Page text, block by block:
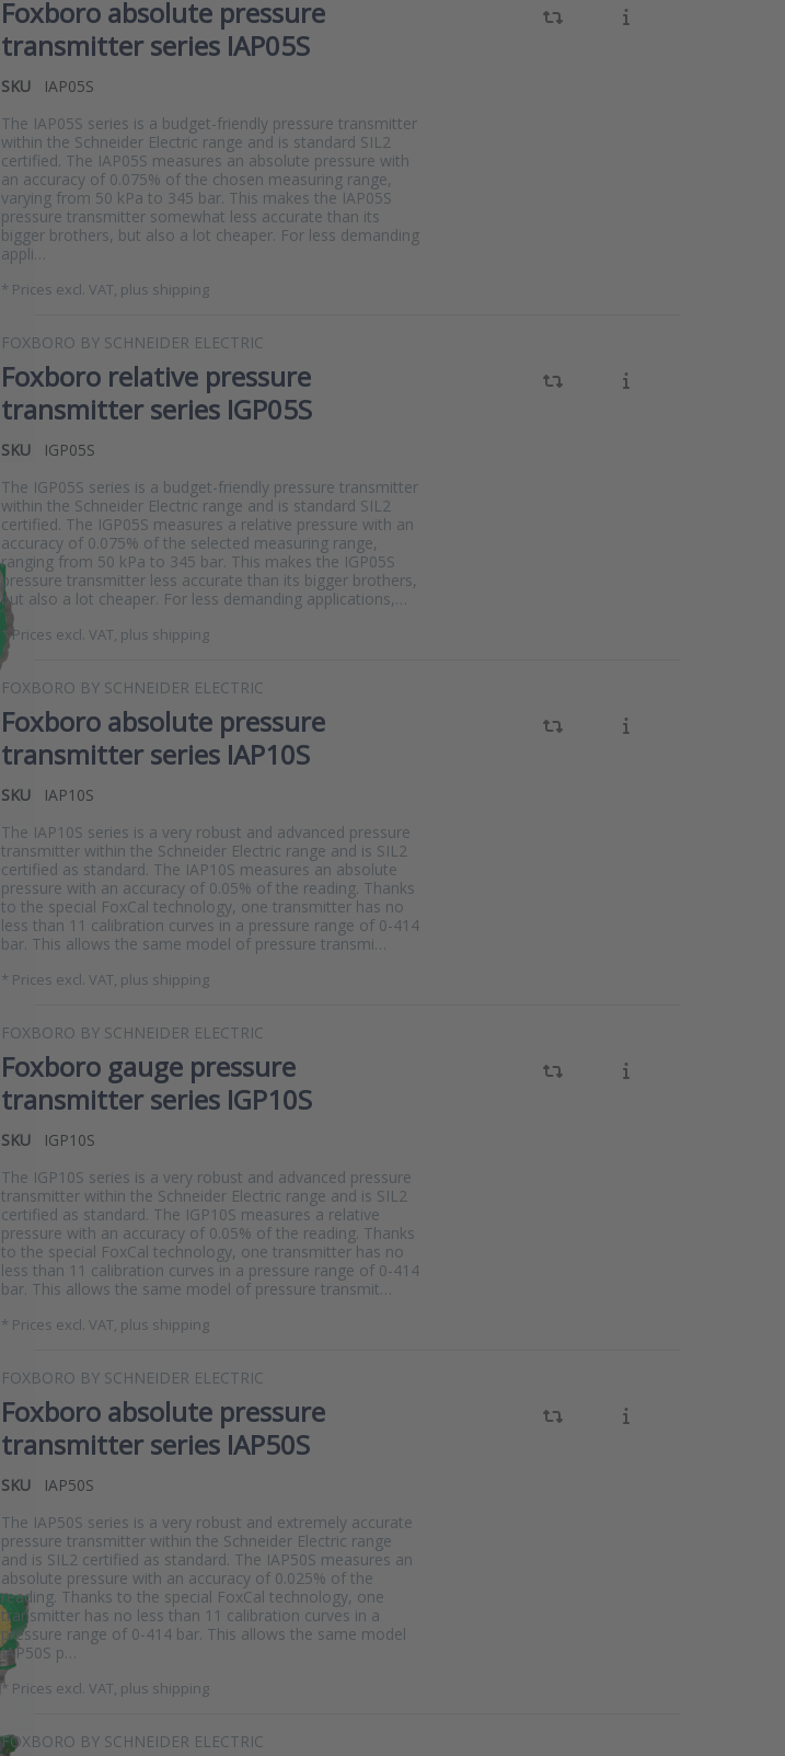
Foxboro absolute pressure
transmitter series IAP05S
SKU
IAP05S
The IAP05S series is a budget-friendly pressure transmitter
within the Schneider Electric range and is standard SIL2
certified. The IAP05S measures an absolute pressure with
an accuracy of 0.075% of the chosen measuring range,
varying from 50 kPa to 345 bar. This makes the IAP05S
pressure transmitter somewhat less accurate than its
bigger brothers, but also a lot cheaper. For less demanding
appli…
* Prices excl. VAT, plus shipping
FOXBORO BY SCHNEIDER ELECTRIC
Foxboro relative pressure
transmitter series IGP05S
SKU
IGP05S
The IGP05S series is a budget-friendly pressure transmitter
within the Schneider Electric range and is standard SIL2
certified. The IGP05S measures a relative pressure with an
accuracy of 0.075% of the selected measuring range,
ranging from 50 kPa to 345 bar. This makes the IGP05S
pressure transmitter less accurate than its bigger brothers,
but also a lot cheaper. For less demanding applications,…
* Prices excl. VAT, plus shipping
FOXBORO BY SCHNEIDER ELECTRIC
Foxboro absolute pressure
transmitter series IAP10S
SKU
IAP10S
The IAP10S series is a very robust and advanced pressure
transmitter within the Schneider Electric range and is SIL2
certified as standard. The IAP10S measures an absolute
pressure with an accuracy of 0.05% of the reading. Thanks
to the special FoxCal technology, one transmitter has no
less than 11 calibration curves in a pressure range of 0-414
bar. This allows the same model of pressure transmi…
* Prices excl. VAT, plus shipping
FOXBORO BY SCHNEIDER ELECTRIC
Foxboro gauge pressure
transmitter series IGP10S
SKU
IGP10S
The IGP10S series is a very robust and advanced pressure
transmitter within the Schneider Electric range and is SIL2
certified as standard. The IGP10S measures a relative
pressure with an accuracy of 0.05% of the reading. Thanks
to the special FoxCal technology, one transmitter has no
less than 11 calibration curves in a pressure range of 0-414
bar. This allows the same model of pressure transmit…
* Prices excl. VAT, plus shipping
FOXBORO BY SCHNEIDER ELECTRIC
Foxboro absolute pressure
transmitter series IAP50S
SKU
IAP50S
The IAP50S series is a very robust and extremely accurate
pressure transmitter within the Schneider Electric range
and is SIL2 certified as standard. The IAP50S measures an
absolute pressure with an accuracy of 0.025% of the
reading. Thanks to the special FoxCal technology, one
transmitter has no less than 11 calibration curves in a
pressure range of 0-414 bar. This allows the same model
IAP50S p…
* Prices excl. VAT, plus shipping
FOXBORO BY SCHNEIDER ELECTRIC